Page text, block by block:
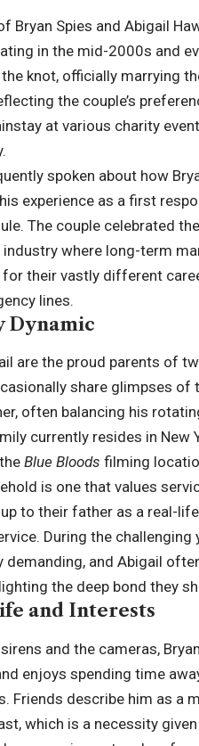
Bryan Spies and Abigail
in the mid-2000s and
knot, officially marrying
the couple’s
at various charity
spoken about how
experience as a first
The couple celebrated
where long-term
their vastly different
lines.
Dynamic
are the proud parents of
share glimpses
often balancing his
currently resides in New
Blue Bloods filming
is one that values
to their father as a real-
During the
demanding, and Abigail
the deep bond they
and Interests
and the cameras,
enjoys spending time
Friends describe him as a
which is a necessity